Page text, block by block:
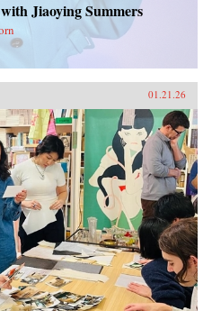
Jiaoying Summers
01.21.26